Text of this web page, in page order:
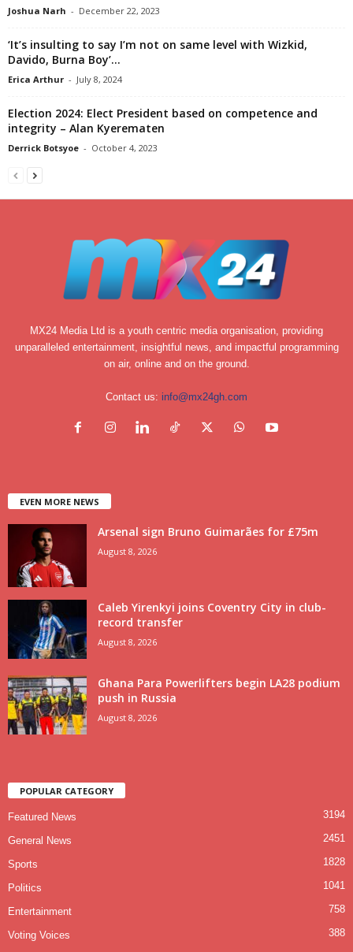
Joshua Narh - December 22, 2023
‘It’s insulting to say I’m not on same level with Wizkid,
Davido, Burna Boy’...
Erica Arthur - July 8, 2024
Election 2024: Elect President based on competence and
integrity – Alan Kyerematen
Derrick Botsyoe - October 4, 2023
MX24 Media Ltd is a youth centric media organisation, providing
unparalleled entertainment, insightful news, and impactful programming
on air, online and on the ground.
Contact us: info@mx24gh.com
EVEN MORE NEWS
Arsenal sign Bruno Guimarães for £75m
August 8, 2026
Caleb Yirenkyi joins Coventry City in club-
record transfer
August 8, 2026
Ghana Para Powerlifters begin LA28 podium
push in Russia
August 8, 2026
POPULAR CATEGORY
Featured News 3194
General News 2451
Sports 1828
Politics 1041
Entertainment 758
Voting Voices
388